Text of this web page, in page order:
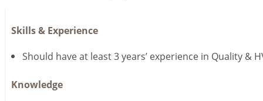
Skills & Experience
Should have at least 3 years’ experience in Quality &
Knowledge